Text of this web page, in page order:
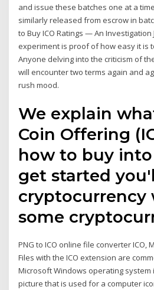
and issue these batches one at a
similarly released from escrow in
to Buy ICO Ratings — An Investigation
experiment is proof of how easy it is
Anyone delving into the criticism of
will encounter two terms again and
rush mood.
We explain
Coin Offering
how to buy into
get started
cryptocurrency
some
PNG to ICO online file converter ICO,
Files with the ICO extension are
Microsoft Windows operating system
picture that is used for a computer